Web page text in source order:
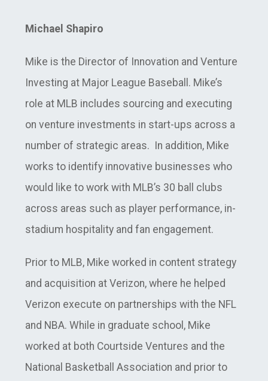
Michael Shapiro
Mike is the Director of Innovation and Venture
Investing at Major League Baseball. Mike’s
role at MLB includes sourcing and executing
on venture investments in start-ups across a
number of strategic areas. In addition, Mike
works to identify innovative businesses who
would like to work with MLB’s 30 ball clubs
across areas such as player performance, in-
stadium hospitality and fan engagement.
Prior to MLB, Mike worked in content strategy
and acquisition at Verizon, where he helped
Verizon execute on partnerships with the NFL
and NBA. While in graduate school, Mike
worked at both Courtside Ventures and the
National Basketball Association and prior to